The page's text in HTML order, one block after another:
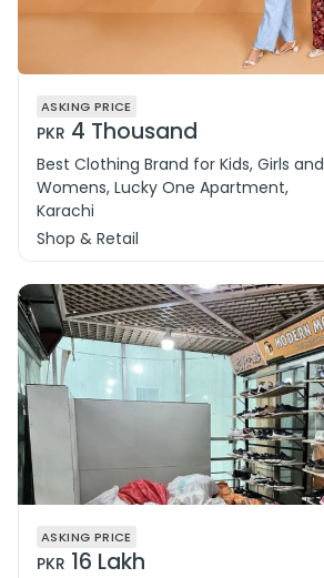
ASKING PRICE
PKR 4 Thousand
Best Clothing Brand for Kids, Girls and
Womens, Lucky One Apartment,
Karachi
Shop & Retail
ASKING PRICE
PKR 16 Lakh